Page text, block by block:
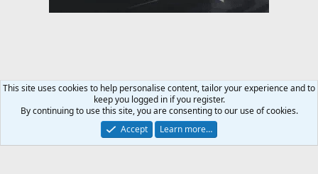
Diet & Nutrition Forum
Terms and rules Privacy policy
This site uses cookies to help personalise content, tailor your experience and to
keep you logged in if you register.
By continuing to use this site, you are consenting to our use of cookies.
Accept
Learn more…